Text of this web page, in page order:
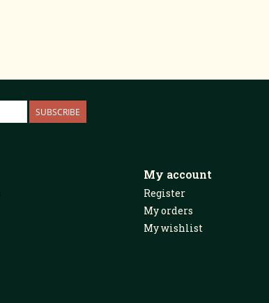
SUBSCRIBE
My account
Register
My orders
My wishlist